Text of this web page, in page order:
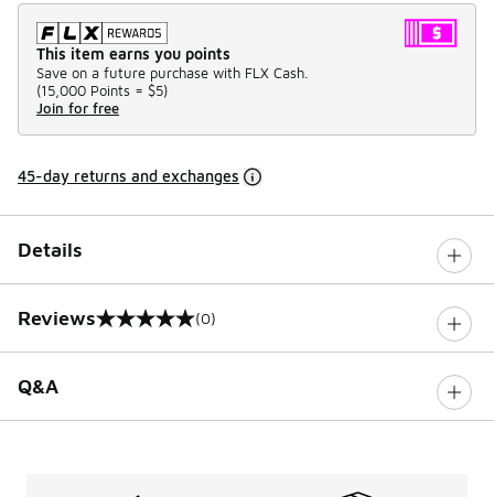
This item earns you points
Save on a future purchase with FLX Cash.
(15,000 Points = $5)
Join for free
45-day returns and exchanges
Details
Reviews
0 out of 5 rating (0)
Q&A